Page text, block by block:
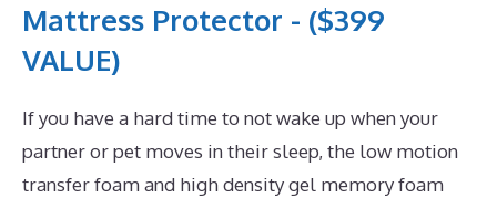
Mattress Protector - ($399
VALUE)
If you have a hard time to not wake up when your
partner or pet moves in their sleep, the low motion
transfer foam and high density gel memory foam